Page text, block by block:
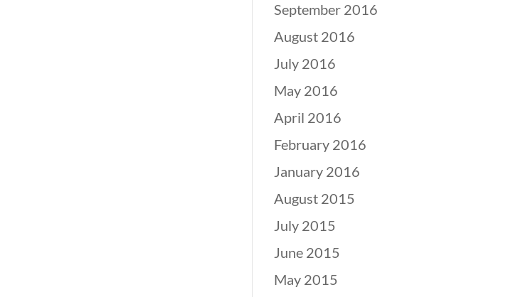
September 2016
August 2016
July 2016
May 2016
April 2016
February 2016
January 2016
August 2015
July 2015
June 2015
May 2015